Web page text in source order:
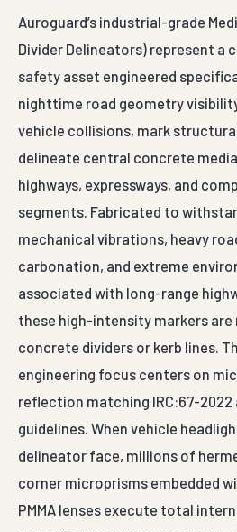
Auroguard’s industrial-grade
Divider Delineators) represent a
safety asset engineered
nighttime road geometry
vehicle collisions, mark
delineate central concrete
highways, expressways, and
segments. Fabricated to
mechanical vibrations, heavy
carbonation, and extreme
associated with long-range
these high-intensity markers
concrete dividers or kerb lines.
engineering focus centers on
reflection matching IRC:67-2022
guidelines. When vehicle
delineator face, millions of
corner microprisms embedded
PMMA lenses execute total